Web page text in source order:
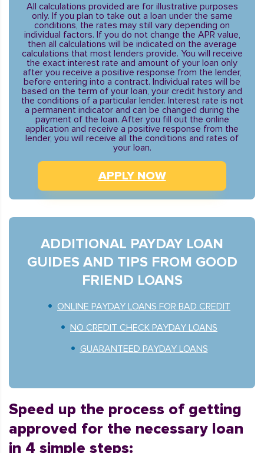
All calculations provided are for illustrative purposes
only. If you plan to take out a loan under the same
conditions, the rates may still vary depending on
individual factors. If you do not change the APR value,
then all calculations will be indicated on the average
calculations that most lenders provide. You will receive
the exact interest rate and amount of your loan only
after you receive a positive response from the lender,
before entering into a contract. Individual rates will be
based on the term of your loan, your credit history and
the conditions of a particular lender. Interest rate is not
a permanent indicator and can be changed during the
payment of the loan. After you fill out the online
application and receive a positive response from the
lender, you will receive all the conditions and rates of
your loan.
APPLY NOW
ADDITIONAL PAYDAY LOAN
GUIDES AND TIPS FROM GOOD
FRIEND LOANS
ONLINE PAYDAY LOANS FOR BAD CREDIT
NO CREDIT CHECK PAYDAY LOANS
GUARANTEED PAYDAY LOANS
Speed up the process of getting
approved for the necessary loan
in 4 simple steps: